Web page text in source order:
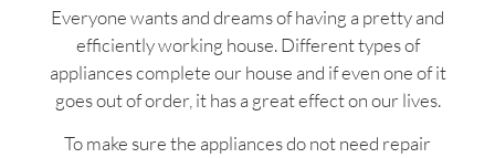
Everyone wants and dreams of having a pretty and
efficiently working house. Different types of
appliances complete our house and if even one of it
goes out of order, it has a great effect on our lives.
To make sure the appliances do not need repair